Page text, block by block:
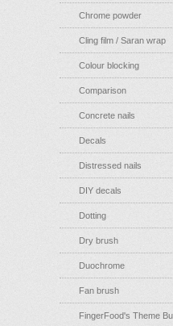
Chrome powder
Cling film / Saran wrap
Colour blocking
Comparison
Concrete nails
Decals
Distressed nails
DIY decals
Dotting
Dry brush
Duochrome
Fan brush
FingerFood's Theme